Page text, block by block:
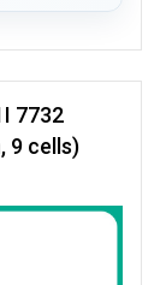
7732
9 cells)